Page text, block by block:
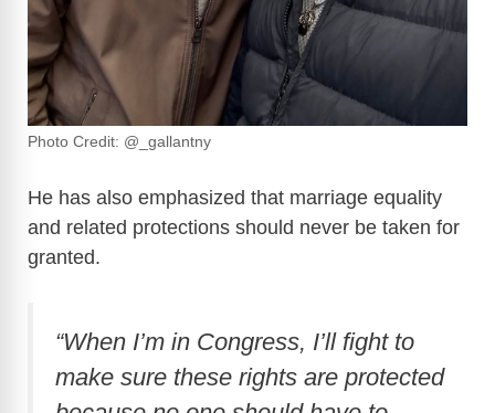
Photo Credit: @_gallantny
He has also emphasized that marriage equality
and related protections should never be taken for
granted.
“When I’m in Congress, I’ll fight to
make sure these rights are protected